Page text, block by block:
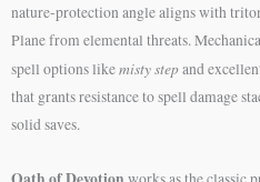
nature-protection angle aligns with
Plane from elemental threats.
spell options likemisty stepand
that grants resistance to spell damage
solid saves.